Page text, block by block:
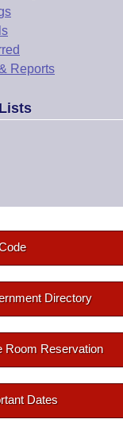
Reports
Directory
Room Reservation
Dates